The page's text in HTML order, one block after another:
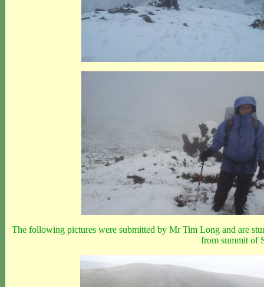
The following pictures were submitted by Mr Tim Long and are
from summit of